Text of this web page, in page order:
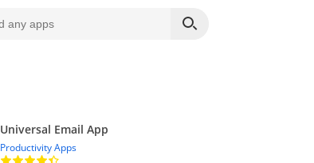
Universal Email App
Productivity Apps